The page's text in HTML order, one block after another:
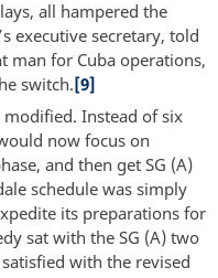
all hampered the
executive secretary, told
man for Cuba operations,
switch.[9]
modified. Instead of six
now focus on
and then get SG (A)
schedule was simply
its preparations for
sat with the SG (A) two
with the revised